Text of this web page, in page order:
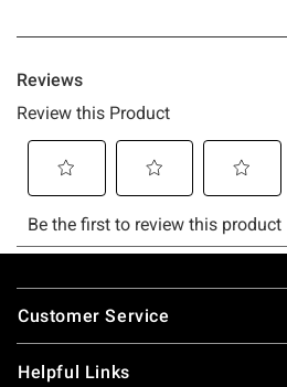
Footer
Customer Service
Helpful Links